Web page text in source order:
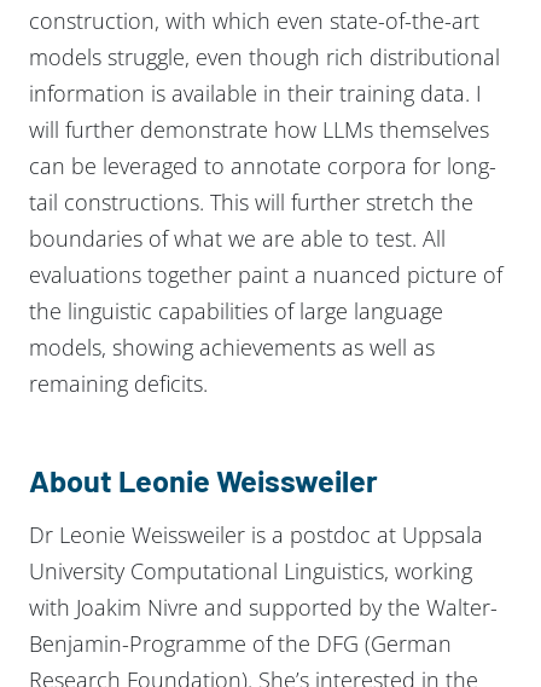
construction, with which even state-of-the-art
models struggle, even though rich distributional
information is available in their training data. I
will further demonstrate how LLMs themselves
can be leveraged to annotate corpora for long-
tail constructions. This will further stretch the
boundaries of what we are able to test. All
evaluations together paint a nuanced picture of
the linguistic capabilities of large language
models, showing achievements as well as
remaining deficits.
About Leonie Weissweiler
Dr Leonie Weissweiler is a postdoc at Uppsala
University Computational Linguistics, working
with Joakim Nivre and supported by the Walter-
Benjamin-Programme of the DFG (German
Research Foundation). She’s interested in the